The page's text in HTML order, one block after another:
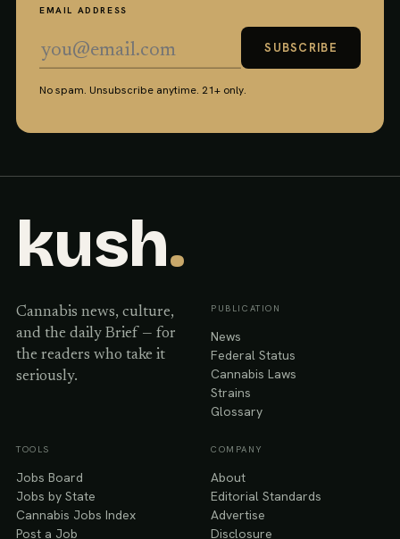
EMAIL ADDRESS
SUBSCRIBE
No spam. Unsubscribe anytime. 21+ only.
kush.
Cannabis news, culture,
and the daily Brief — for
the readers who take it
seriously.
PUBLICATION
News
Federal Status
Cannabis Laws
Strains
Glossary
TOOLS
Jobs Board
Jobs by State
Cannabis Jobs Index
Post a Job
COMPANY
About
Editorial Standards
Advertise
Disclosure